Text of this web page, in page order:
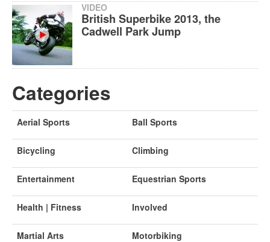
VIDEO
British Superbike 2013, the
Cadwell Park Jump
Categories
Aerial Sports Ball Sports
Bicycling Climbing
Entertainment Equestrian Sports
Health | Fitness Involved
Martial Arts Motorbiking